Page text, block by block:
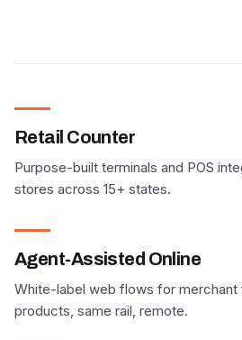
Retail Counter
Purpose-built terminals and POS
stores across 15+ states.
Agent-Assisted Online
White-label web flows for merchant
products, same rail, remote.